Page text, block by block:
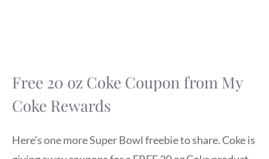
Free 20 oz Coke Coupon from My
Coke Rewards
Here’s one more Super Bowl freebie to share. Coke is